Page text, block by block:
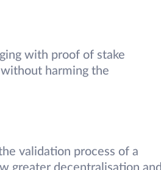
with proof of stake
harming the
validation process of a